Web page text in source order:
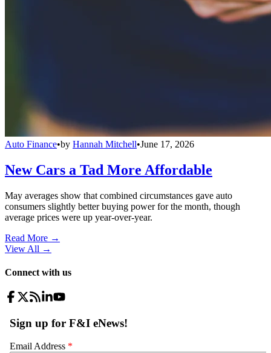
Auto Finance•by Hannah Mitchell•June 17, 2026
New Cars a Tad More Affordable
May averages show that combined circumstances gave auto
consumers slightly better buying power for the month, though
average prices were up year-over-year.
Read More →
View All →
Connect with us